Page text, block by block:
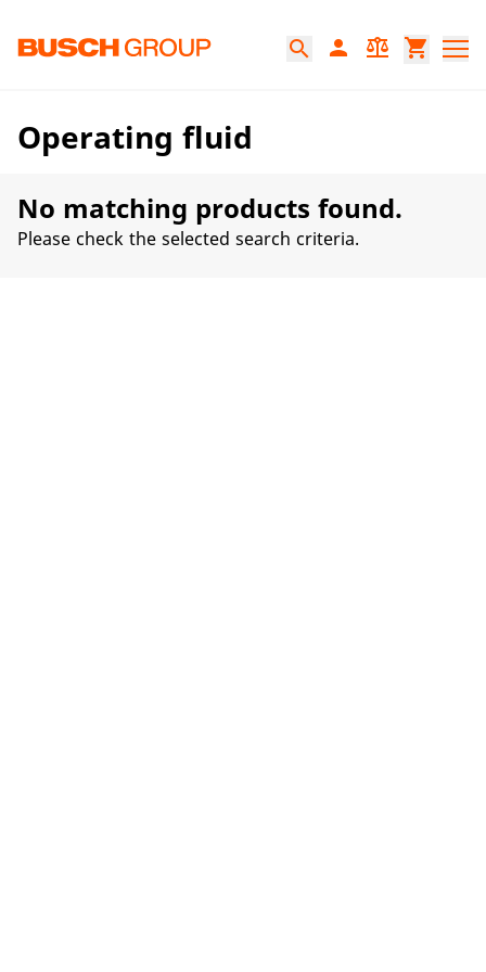
search person balance shopping_cart
Operating fluid
No matching products found.
Please check the selected search criteria.